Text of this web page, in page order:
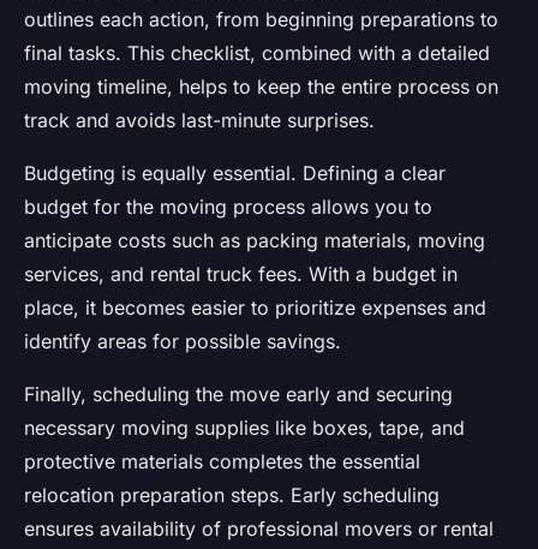
outlines each action, from beginning preparations to
final tasks. This checklist, combined with a detailed
moving timeline, helps to keep the entire process on
track and avoids last-minute surprises.
Budgeting is equally essential. Defining a clear
budget for the moving process allows you to
anticipate costs such as packing materials, moving
services, and rental truck fees. With a budget in
place, it becomes easier to prioritize expenses and
identify areas for possible savings.
Finally, scheduling the move early and securing
necessary moving supplies like boxes, tape, and
protective materials completes the essential
relocation preparation steps. Early scheduling
ensures availability of professional movers or rental